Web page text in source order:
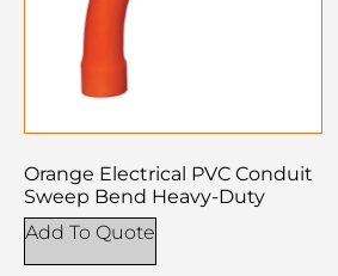
Orange Electrical PVC Conduit
Sweep Bend Heavy-Duty
Add To Quote